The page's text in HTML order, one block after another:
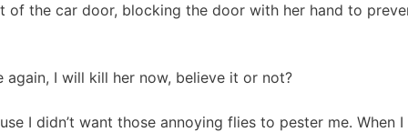
of the car door, blocking the door with her hand to
again, I will kill her now, believe it or not?
I didn’t want those annoying flies to pester me. When